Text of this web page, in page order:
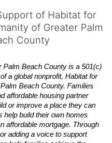
of Habitat for
of Greater Palm
County
Palm Beach County is a 501(c)
a global nonprofit, Habitat for
Beach County. Families
affordable housing partner
or improve a place they can
help build their own homes
affordable mortgage. Through
adding a voice to support